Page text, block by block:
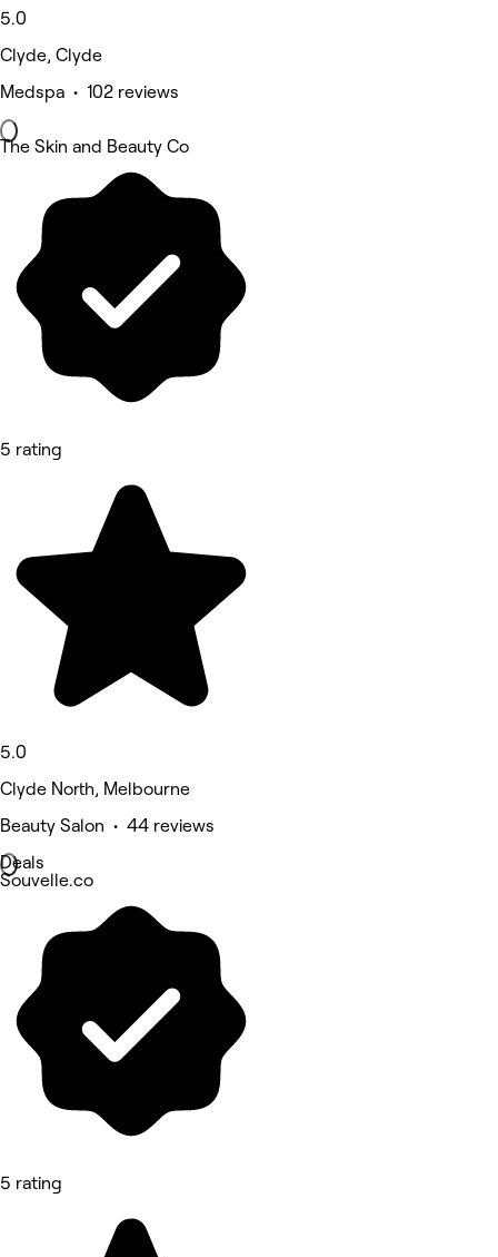
5.0
Clyde, Clyde
Medspa • 102 reviews
The Skin and Beauty Co
5 rating
5.0
Clyde North, Melbourne
Beauty Salon • 44 reviews
Deals
Souvelle.co
5 rating